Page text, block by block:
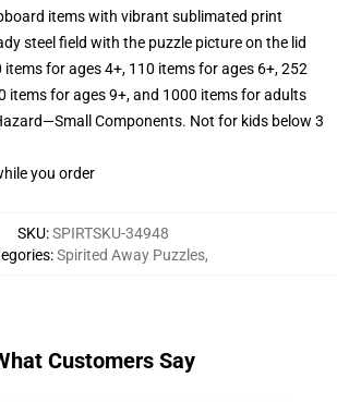
items with vibrant sublimated print
steel field with the puzzle picture on the lid
items for ages 4+, 110 items for ages 6+, 252
items for ages 9+, and 1000 items for adults
Components. Not for kids below 3
you order
SKU:SPIRTSKU-34948
:Spirited Away Puzzles,
Customers Say